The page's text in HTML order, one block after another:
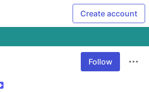
Create account
Follow